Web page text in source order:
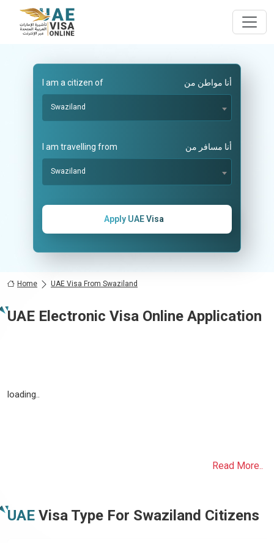
I am a citizen of أنا مواطن من
Swaziland
I am travelling from أنا مسافر من
Swaziland
Apply UAE Visa
Home UAE Visa From Swaziland
UAE Electronic Visa Online Application
loading..
Read More..
UAE Visa Type For Swaziland Citizens